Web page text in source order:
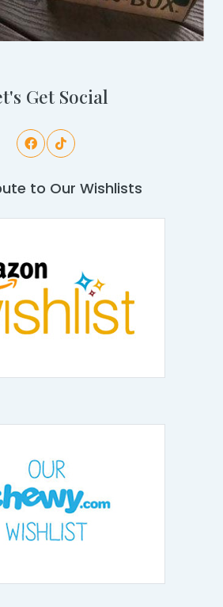
Get Social
to Our Wishlists